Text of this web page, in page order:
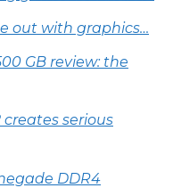
out with graphics…
GB review: the
serious
DDR4